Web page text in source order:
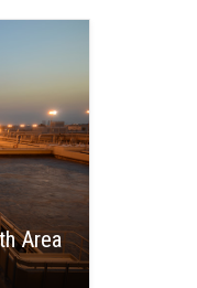
Area